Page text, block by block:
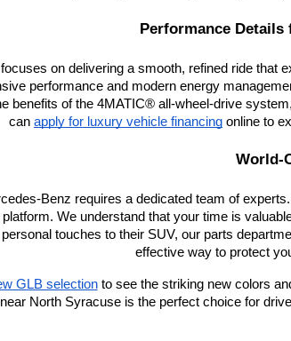
Performance Details
on delivering a smooth, refined ride
performance and modern energy
benefits of the 4MATIC® all-wheel-drive
can apply for luxury vehicle financing online to
World-
Benz requires a dedicated team of
We understand that your time is
touches to their SUV, our parts
effective way to protect
GLB selection to see the striking new colors
North Syracuse is the perfect choice for